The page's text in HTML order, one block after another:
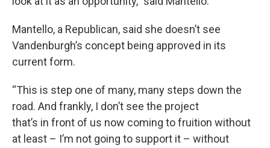
Mantello, a Republican, said she doesn’t see
Vandenburgh’s concept being approved in its
current form.
“This is step one of many, many steps down the
road. And frankly, I don’t see the project
that’s in front of us now coming to fruition without
at least – I’m not going to support it – without